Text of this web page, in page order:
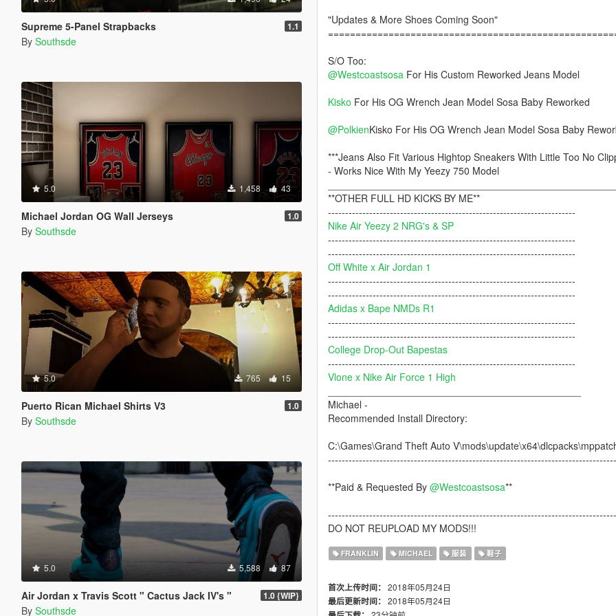
Supreme 5-Panel Strapbacks 1.1
By Southsde
5.0 1,458 43
Michael Jordan OG Wall Jerseys 1.0
By Southsde
5.0 765 15
Puerto Rican Michael Shirts V3 1.0
By Southsde
5.0 5,588 87
Air Jordan x Travis Scott " Cactus Jack IV's " 1.0 {WIP}
By Southsde
"Updates & More Shoes Coming Soon"
S/O Too:
@WestcoastsosaFor His Custom Reworked Jeans Model
Kisko For His OG Wrench Jean Model Sosa Baby Reworked
@PolkienKisko For His OG Wrench Jean Model Sosa Baby
***Jeans Also Fit Various Hightop Sneakers With Little Too No
- Works Nice With My Yeezy 750 Model
**OTHER FULL HD KICKS BY ME**
------------------------------------------------------------------------
Nike Air Yeezy 2 NRG's & SP
------------------------------------------------------------------------
------------------------------------------------------------------------
Off White x Air Jordan 1
------------------------------------------------------------------------
------------------------------------------------------------------------
Adidas x Bape NMDs R1
------------------------------------------------------------------------
------------------------------------------------------------------------
College Drop-Out Bapestas
------------------------------------------------------------------------
Vlone x Nike Air Force 1 High
Michael -
Recommended Install Directory:
C:\Games\Grand Theft Auto
**Paid & Requested By @Westcoastsosa**
DO NOT REUPLOAD MY MODS!!!
FRANKLIN MICHAEL 服装 鞋子
首次上传时间： 2018年05月24日
最后更新时间： 2018年05月24日